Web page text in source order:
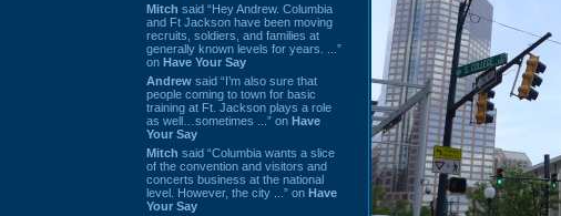
Mitch said “Hey Andrew. Columbia
and Ft Jackson have been moving
recruits, soldiers, and families at
generally known levels for years. ...”
on Have Your Say
Andrew said “I’m also sure that
people coming to town for basic
training at Ft. Jackson plays a role
as well…sometimes ...” on Have
Your Say
Mitch said “Columbia wants a slice
of the convention and visitors and
concerts business at the national
level. However, the city ...” on Have
Your Say